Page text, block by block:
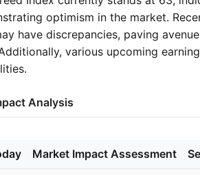
optimism in the market.
have discrepancies, paving
various upcoming
Analysis
Market Impact Assessment